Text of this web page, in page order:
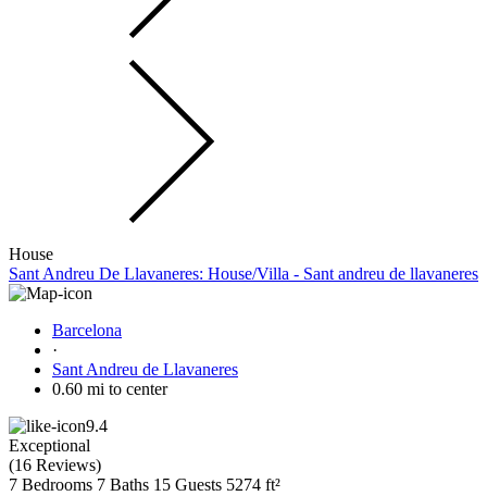
House
Sant Andreu De Llavaneres: House/Villa - Sant andreu de llavaneres
Barcelona
·
Sant Andreu de Llavaneres
0.60 mi to center
9.4
Exceptional
(16 Reviews)
7 Bedrooms 7 Baths 15 Guests 5274 ft²